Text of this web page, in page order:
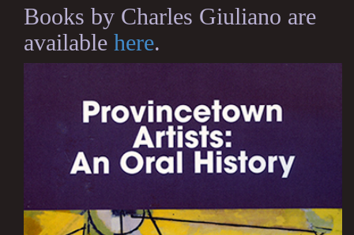
Books by Charles Giuliano are
available here.